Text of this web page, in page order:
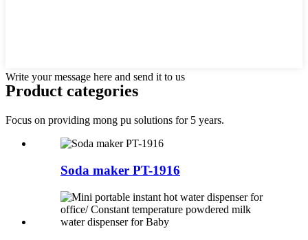
Write your message here and send it to us
Product categories
Focus on providing mong pu solutions for 5 years.
Soda maker PT-1916